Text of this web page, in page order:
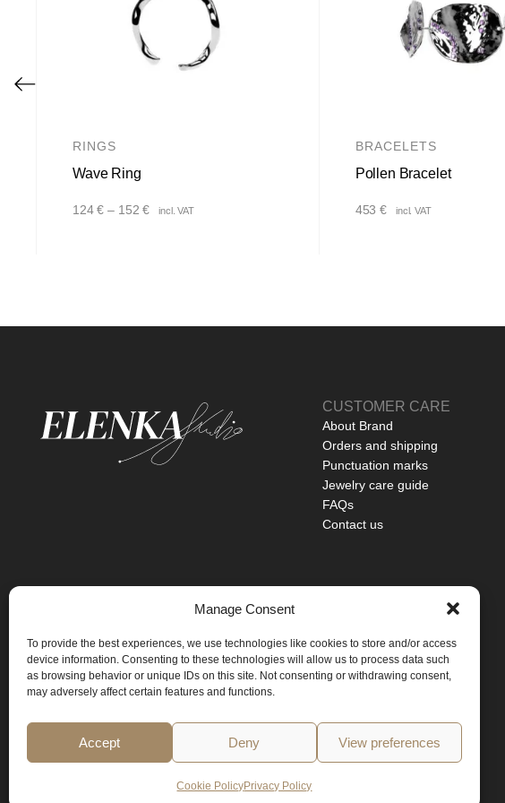
Manage Consent
To provide the best experiences, we use technologies like cookies to store and/or access
device information. Consenting to these technologies will allow us to process data such
as browsing behavior or unique IDs on this site. Not consenting or withdrawing consent,
may adversely affect certain features and functions.
Accept Deny View preferences
Cookie PolicyPrivacy Policy
RINGS
Wave Ring
124€ – 152€Price
incl. VAT
BRACELETS
Pollen Bracelet
453€ incl. VAT
BASED IN PRAGUE
ART YOU CAN WEAR
LIMITED EDITIONS ONLY
CUSTOMER CARE
About Brand
Orders and shipping
Punctuation marks
Jewelry care guide
FAQs
Contact us
Copyright © 2026 All rights reserved